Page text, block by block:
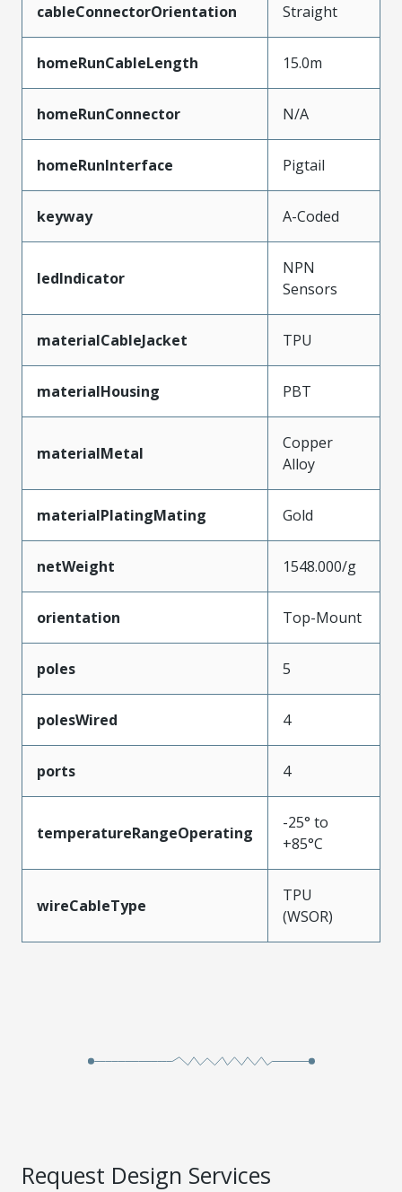
cableConnectorOrientation Straight
homeRunCableLength 15.0m
homeRunConnector N/A
homeRunInterface Pigtail
keyway A-Coded
ledIndicator
NPN
Sensors
materialCableJacket TPU
materialHousing PBT
materialMetal
Copper
Alloy
materialPlatingMating Gold
netWeight 1548.000/g
orientation Top-Mount
poles 5
polesWired 4
ports 4
temperatureRangeOperating
-25° to
+85°C
wireCableType
TPU
(WSOR)
Request Design Services